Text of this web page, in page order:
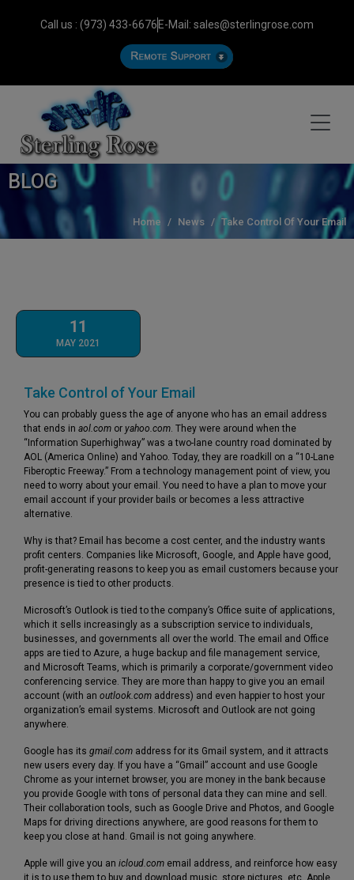
Call us : (973) 433-6676 E-Mail: sales@sterlingrose.com
BLOG
Home News Take Control Of Your Email
11
MAY 2021
Take Control of Your Email
You can probably guess the age of anyone who has an email address
that ends in aol.com or yahoo.com. They were around when the
“Information Superhighway” was a two-lane country road dominated by
AOL (America Online) and Yahoo. Today, they are roadkill on a “10-Lane
Fiberoptic Freeway.” From a technology management point of view, you
need to worry about your email. You need to have a plan to move your
email account if your provider bails or becomes a less attractive
alternative.
Why is that? Email has become a cost center, and the industry wants
profit centers. Companies like Microsoft, Google, and Apple have good,
profit-generating reasons to keep you as email customers because your
presence is tied to other products.
Microsoft’s Outlook is tied to the company’s Office suite of applications,
which it sells increasingly as a subscription service to individuals,
businesses, and governments all over the world. The email and Office
apps are tied to Azure, a huge backup and file management service,
and Microsoft Teams, which is primarily a corporate/government video
conferencing service. They are more than happy to give you an email
account (with an outlook.com address) and even happier to host your
organization’s email systems. Microsoft and Outlook are not going
anywhere.
Google has its gmail.com address for its Gmail system, and it attracts
new users every day. If you have a “Gmail” account and use Google
Chrome as your internet browser, you are money in the bank because
you provide Google with tons of personal data they can mine and sell.
Their collaboration tools, such as Google Drive and Photos, and Google
Maps for driving directions anywhere, are good reasons for them to
keep you close at hand. Gmail is not going anywhere.
Apple will give you an icloud.com email address, and reinforce how easy
it is to use them to buy and download music, store pictures, etc. Apple